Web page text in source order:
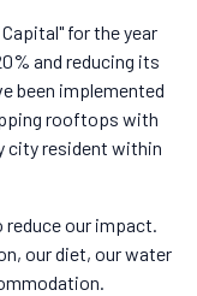
for the year
and reducing its
been implemented
rooftops with
city resident within
our impact.
our diet, our water